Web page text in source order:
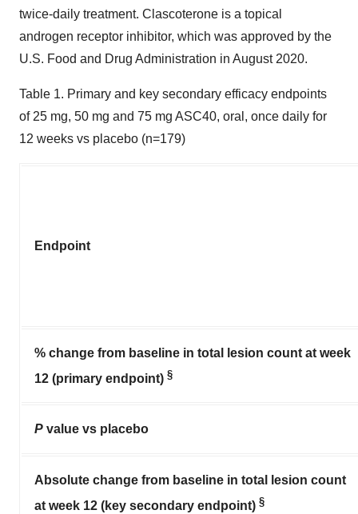
twice-daily treatment. Clascoterone is a topical
androgen receptor inhibitor, which was approved by the
U.S. Food and Drug Administration in August 2020.
Table 1. Primary and key secondary efficacy endpoints
of 25 mg, 50 mg and 75 mg ASC40, oral, once daily for
12 weeks vs placebo (n=179)
Endpoint
% change from baseline in total lesion count at week
12 (primary endpoint) §
P value vs placebo
Absolute change from baseline in total lesion count
at week 12 (key secondary endpoint) §